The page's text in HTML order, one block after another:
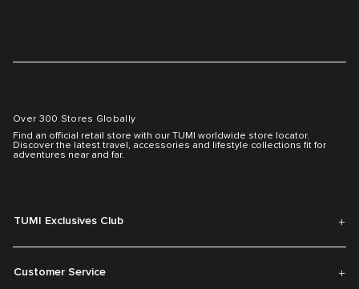
Over 300 Stores Globally
Find an official retail store with our TUMI worldwide store locator.
Discover the latest travel, accessories and lifestyle collections fit for
adventures near and far.
TUMI Exclusives Club
Customer Service